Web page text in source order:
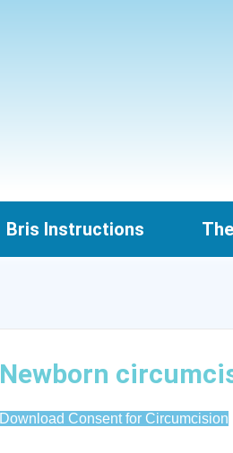
Bris Instructions
Newborn
Download Consent for Circumcision